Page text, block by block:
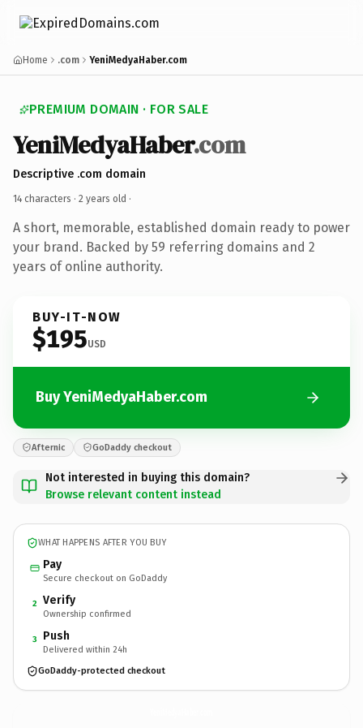
Home .com YeniMedyaHaber.com
PREMIUM DOMAIN · FOR SALE
YeniMedyaHaber.com
Descriptive .com domain
14 characters · 2 years old ·
A short, memorable, established domain ready to power
your brand. Backed by 59 referring domains and 2
years of online authority.
BUY-IT-NOW
$195USD
Buy YeniMedyaHaber.com
Afternic GoDaddy checkout
Not interested in buying this domain?
Browse relevant content instead
WHAT HAPPENS AFTER YOU BUY
Pay
Secure checkout on GoDaddy
2 Verify
Ownership confirmed
3 Push
Delivered within 24h
GoDaddy-protected checkout